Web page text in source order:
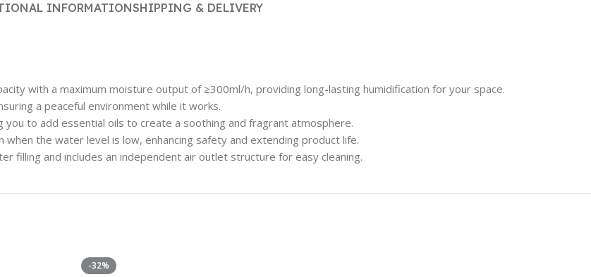
INFORMATIONSHIPPING & DELIVERY
with a maximum moisture output of ≥300ml/h, providing long-lasting humidification for your space.
a peaceful environment while it works.
you to add essential oils to create a soothing and fragrant atmosphere.
the water level is low, enhancing safety and extending product life.
filling and includes an independent air outlet structure for easy cleaning.
-32%